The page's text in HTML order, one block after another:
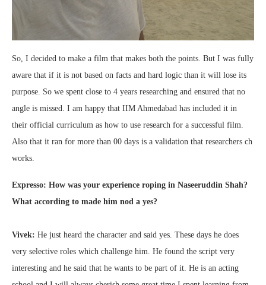
So, I decided to make a film that makes both the points. But I was fully
aware that if it is not based on facts and hard logic than it will lose its
purpose. So we spent close to 4 years researching and ensured that no
angle is missed. I am happy that IIM Ahmedabad has included it in
their official curriculum as how to use research for a successful film.
Also that it ran for more than 00 days is a validation that researchers ch
works.
Expresso: How was your experience roping in Naseeruddin Shah?
What according to made him nod a yes?
Vivek: He just heard the character and said yes. These days he does
very selective roles which challenge him. He found the script very
interesting and he said that he wants to be part of it. He is an acting